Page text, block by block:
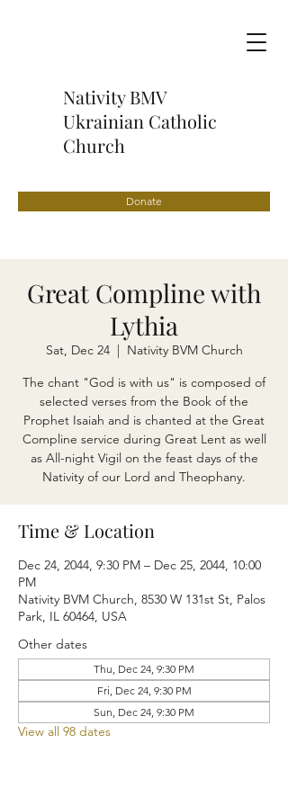
Nativity BMV
Ukrainian Catholic
Church
Donate
Great Compline with
Lythia
Sat, Dec 24
  |
Nativity BVM Church
The chant "God is with us" is composed of
selected verses from the Book of the
Prophet Isaiah and is chanted at the Great
Compline service during Great Lent as well
as All-night Vigil on the feast days of the
Nativity of our Lord and Theophany.
Time & Location
Dec 24, 2044, 9:30 PM – Dec 25, 2044, 10:00
PM
Nativity BVM Church, 8530 W 131st St, Palos
Park, IL 60464, USA
Other dates
Thu, Dec 24, 9:30 PM
Fri, Dec 24, 9:30 PM
Sun, Dec 24, 9:30 PM
View all 98 dates